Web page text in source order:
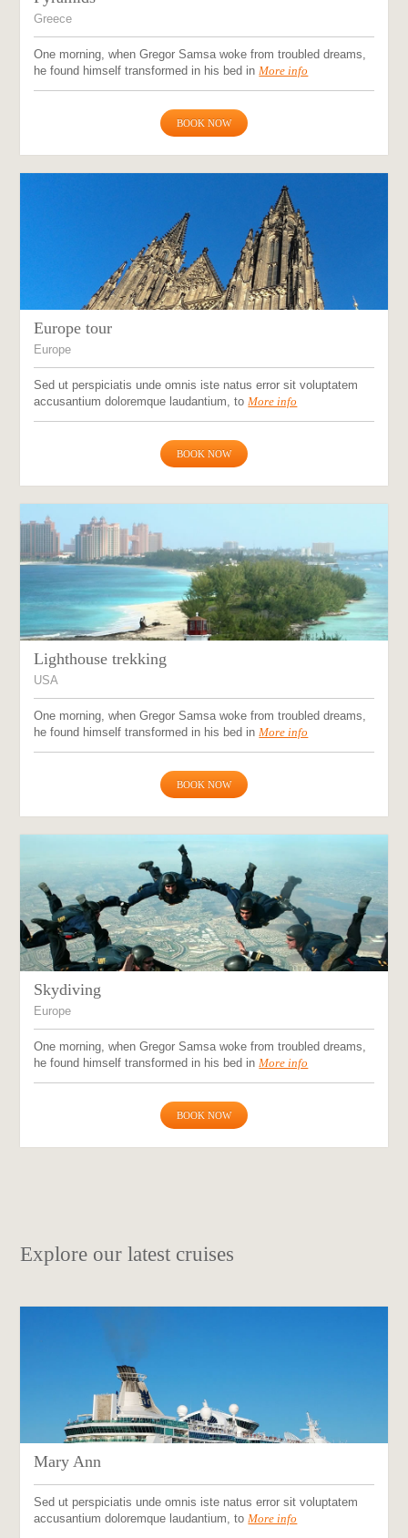
Greece
One morning, when Gregor Samsa woke from troubled dreams,
he found himself transformed in his bed inMore info
BOOK NOW
Europe tour
Europe
Sed ut perspiciatis unde omnis iste natus error sit voluptatem
accusantium doloremque laudantium, toMore info
BOOK NOW
Lighthouse trekking
USA
One morning, when Gregor Samsa woke from troubled dreams,
he found himself transformed in his bed inMore info
BOOK NOW
Skydiving
Europe
One morning, when Gregor Samsa woke from troubled dreams,
he found himself transformed in his bed inMore info
BOOK NOW
Explore our latest cruises
Mary Ann
Sed ut perspiciatis unde omnis iste natus error sit voluptatem
accusantium doloremque laudantium, toMore info